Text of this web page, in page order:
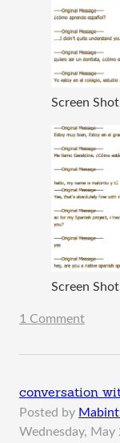
Screen
Screen
1 Comment
conversation
Posted by
Wednesday, May